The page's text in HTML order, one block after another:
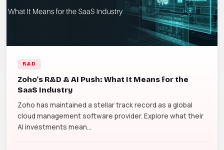
R&D
Zoho's R&D & AI Push: What It Means for the
SaaS Industry
Zoho has maintained a stellar track record as a global
cloud management software provider. Explore what their
AI investments mean...